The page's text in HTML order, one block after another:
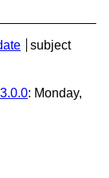
subject
: Monday,